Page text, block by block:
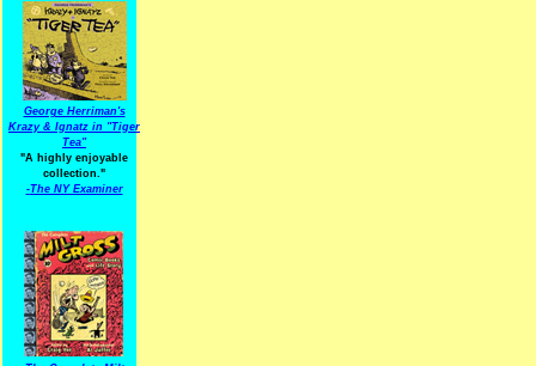
George Herriman's
Krazy & Ignatz in "Tiger
Tea"
"A highly enjoyable
collection."
-The NY Examiner